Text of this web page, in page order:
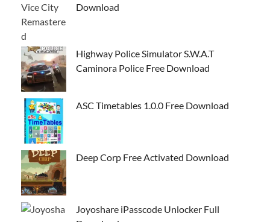
Download
Highway Police Simulator S.W.A.T
Caminora Police Free Download
ASC Timetables 1.0.0 Free Download
Deep Corp Free Activated Download
Joyoshare iPasscode Unlocker Full